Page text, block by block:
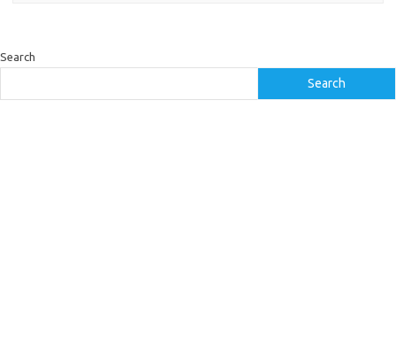
Search
Search